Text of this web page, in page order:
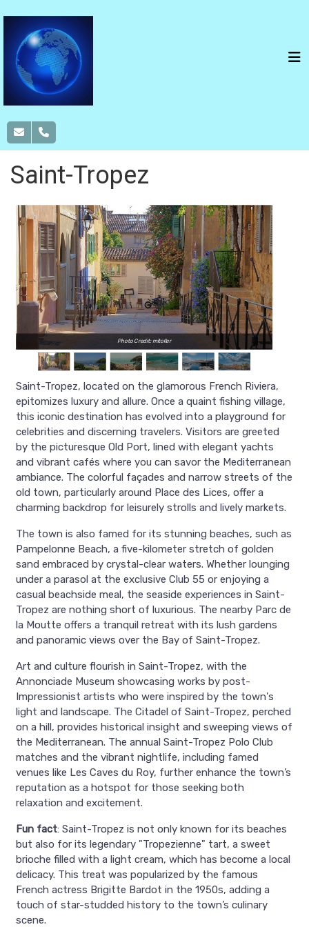
Saint-Tropez
Photo Credit: mitoller
Saint-Tropez, located on the glamorous French Riviera,
epitomizes luxury and allure. Once a quaint fishing village,
this iconic destination has evolved into a playground for
celebrities and discerning travelers. Visitors are greeted
by the picturesque Old Port, lined with elegant yachts
and vibrant cafés where you can savor the Mediterranean
ambiance. The colorful façades and narrow streets of the
old town, particularly around Place des Lices, offer a
charming backdrop for leisurely strolls and lively markets.
The town is also famed for its stunning beaches, such as
Pampelonne Beach, a five-kilometer stretch of golden
sand embraced by crystal-clear waters. Whether lounging
under a parasol at the exclusive Club 55 or enjoying a
casual beachside meal, the seaside experiences in Saint-
Tropez are nothing short of luxurious. The nearby Parc de
la Moutte offers a tranquil retreat with its lush gardens
and panoramic views over the Bay of Saint-Tropez.
Art and culture flourish in Saint-Tropez, with the
Annonciade Museum showcasing works by post-
Impressionist artists who were inspired by the town's
light and landscape. The Citadel of Saint-Tropez, perched
on a hill, provides historical insight and sweeping views of
the Mediterranean. The annual Saint-Tropez Polo Club
matches and the vibrant nightlife, including famed
venues like Les Caves du Roy, further enhance the town’s
reputation as a hotspot for those seeking both
relaxation and excitement.
Fun fact: Saint-Tropez is not only known for its beaches
but also for its legendary "Tropezienne" tart, a sweet
brioche filled with a light cream, which has become a local
delicacy. This treat was popularized by the famous
French actress Brigitte Bardot in the 1950s, adding a
touch of star-studded history to the town’s culinary
scene.